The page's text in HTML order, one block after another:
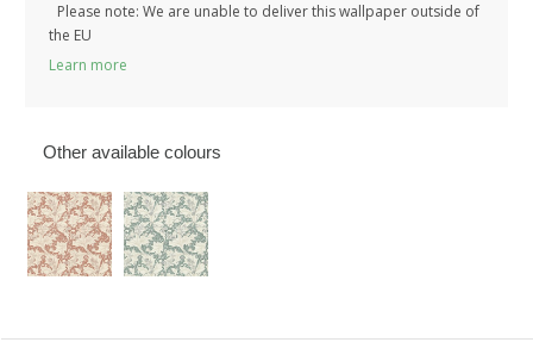
Please note: We are unable to deliver this wallpaper outside of
the EU
Learn more
Other available colours